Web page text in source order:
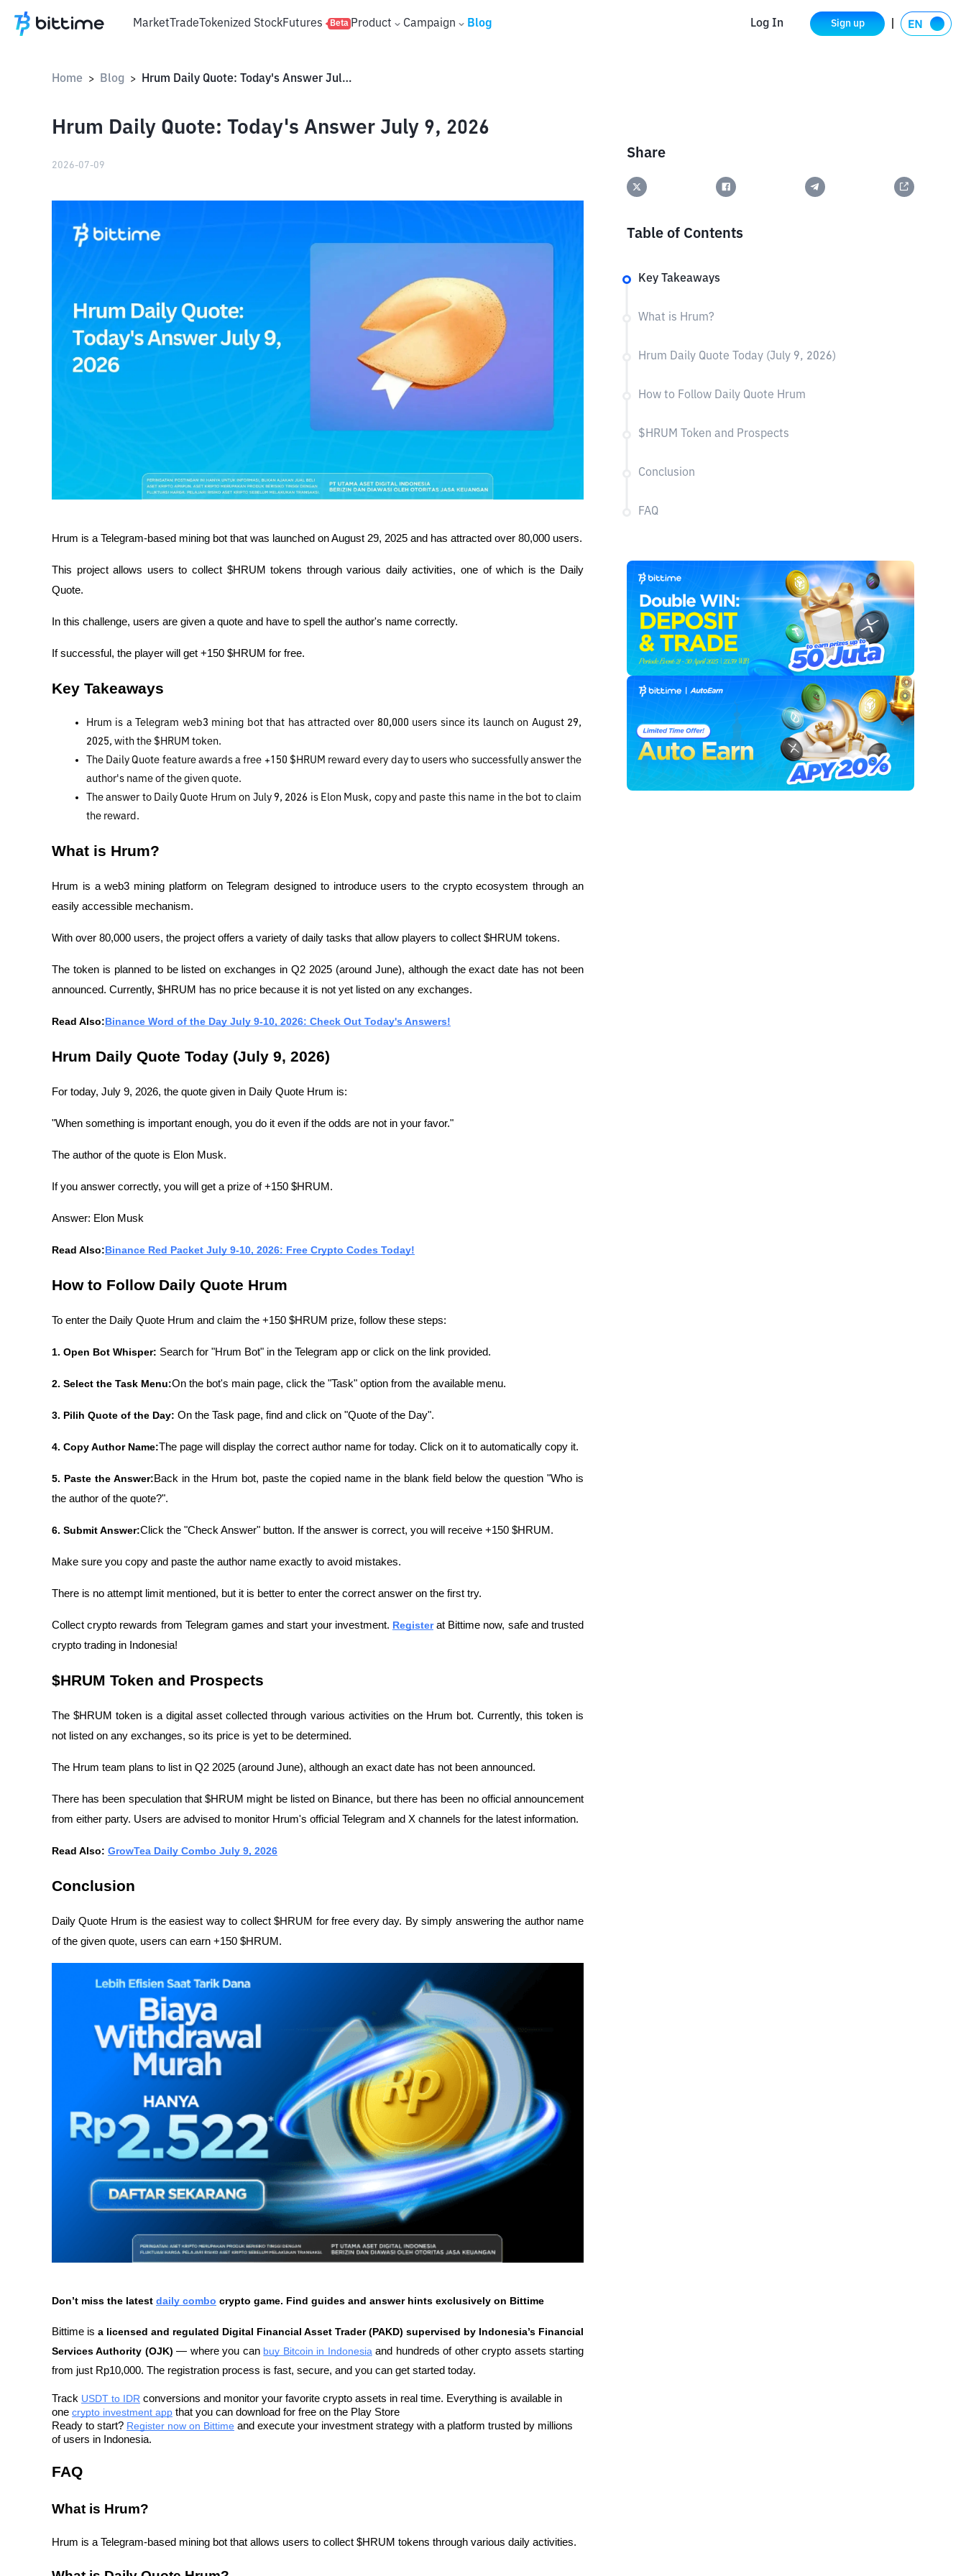
MarketTradeTokenized StockFutures Beta Product Campaign Blog Log In Sign up
Home > Blog > Hrum Daily Quote: Today's Answer July 9, 2026
Hrum Daily Quote: Today's Answer July 9, 2026
2026-07-09
Hrum is a Telegram-based mining bot that was launched on August 29, 2025 and has attracted over 80,000 users.
This project allows users to collect $HRUM tokens through various daily activities, one of which is the Daily
Quote.
In this challenge, users are given a quote and have to spell the author's name correctly.
If successful, the player will get +150 $HRUM for free.
Key Takeaways
Hrum is a Telegram web3 mining bot that has attracted over 80,000 users since its launch on August 29,
2025, with the $HRUM token.
The Daily Quote feature awards a free +150 $HRUM reward every day to users who successfully answer the
author's name of the given quote.
The answer to Daily Quote Hrum on July 9, 2026 is Elon Musk, copy and paste this name in the bot to claim
the reward.
What is Hrum?
Hrum is a web3 mining platform on Telegram designed to introduce users to the crypto ecosystem through an
easily accessible mechanism.
With over 80,000 users, the project offers a variety of daily tasks that allow players to collect $HRUM tokens.
The token is planned to be listed on exchanges in Q2 2025 (around June), although the exact date has not been
announced. Currently, $HRUM has no price because it is not yet listed on any exchanges.
Read Also:Binance Word of the Day July 9-10, 2026: Check Out Today's Answers!
Hrum Daily Quote Today (July 9, 2026)
For today, July 9, 2026, the quote given in Daily Quote Hrum is:
"When something is important enough, you do it even if the odds are not in your favor."
The author of the quote is Elon Musk.
If you answer correctly, you will get a prize of +150 $HRUM.
Answer: Elon Musk
Read Also:Binance Red Packet July 9-10, 2026: Free Crypto Codes Today!
How to Follow Daily Quote Hrum
To enter the Daily Quote Hrum and claim the +150 $HRUM prize, follow these steps:
1. Open Bot Whisper: Search for "Hrum Bot" in the Telegram app or click on the link provided.
2. Select the Task Menu:On the bot's main page, click the "Task" option from the available menu.
3. Pilih Quote of the Day: On the Task page, find and click on "Quote of the Day".
4. Copy Author Name:The page will display the correct author name for today. Click on it to automatically copy it.
5. Paste the Answer:Back in the Hrum bot, paste the copied name in the blank field below the question "Who is
the author of the quote?".
6. Submit Answer:Click the "Check Answer" button. If the answer is correct, you will receive +150 $HRUM.
Make sure you copy and paste the author name exactly to avoid mistakes.
There is no attempt limit mentioned, but it is better to enter the correct answer on the first try.
Collect crypto rewards from Telegram games and start your investment. Register at Bittime now, safe and trusted
crypto trading in Indonesia!
$HRUM Token and Prospects
The $HRUM token is a digital asset collected through various activities on the Hrum bot. Currently, this token is
not listed on any exchanges, so its price is yet to be determined.
The Hrum team plans to list in Q2 2025 (around June), although an exact date has not been announced.
There has been speculation that $HRUM might be listed on Binance, but there has been no official announcement
from either party. Users are advised to monitor Hrum's official Telegram and X channels for the latest information.
Read Also: GrowTea Daily Combo July 9, 2026
Conclusion
Daily Quote Hrum is the easiest way to collect $HRUM for free every day. By simply answering the author name
of the given quote, users can earn +150 $HRUM.
Don’t miss the latest daily combo crypto game. Find guides and answer hints exclusively on Bittime
Bittime is a licensed and regulated Digital Financial Asset Trader (PAKD) supervised by Indonesia’s Financial
Services Authority (OJK) — where you can buy Bitcoin in Indonesia and hundreds of other crypto assets starting
from just Rp10,000. The registration process is fast, secure, and you can get started today.
Track USDT to IDR conversions and monitor your favorite crypto assets in real time. Everything is available in
one crypto investment app that you can download for free on the Play Store
Ready to start? Register now on Bittime and execute your investment strategy with a platform trusted by millions
of users in Indonesia.
FAQ
What is Hrum?
Hrum is a Telegram-based mining bot that allows users to collect $HRUM tokens through various daily activities.
Share
Table of Contents
Key Takeaways
What is Hrum?
Hrum Daily Quote Today (July 9, 2026)
How to Follow Daily Quote Hrum
$HRUM Token and Prospects
Conclusion
FAQ